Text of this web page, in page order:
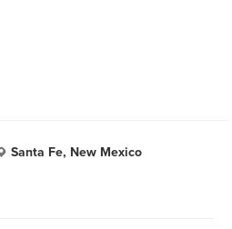
Santa Fe, New Mexico